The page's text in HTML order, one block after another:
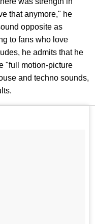
that anymore," he
opposite as
to fans who love
he admits that he
"full motion-picture
and techno sounds,